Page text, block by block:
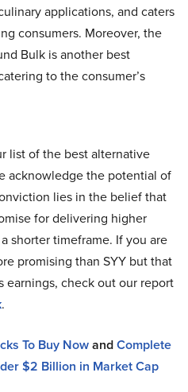
applications, and caters
consumers. Moreover, the
Bulk is another best
to the consumer’s
list of the best alternative
acknowledge the potential of
lies in the belief that
for delivering higher
shorter timeframe. If you are
promising than SYY but that
earnings, check out our report
.
To Buy NowandComplete
$2 Billion in Market Cap